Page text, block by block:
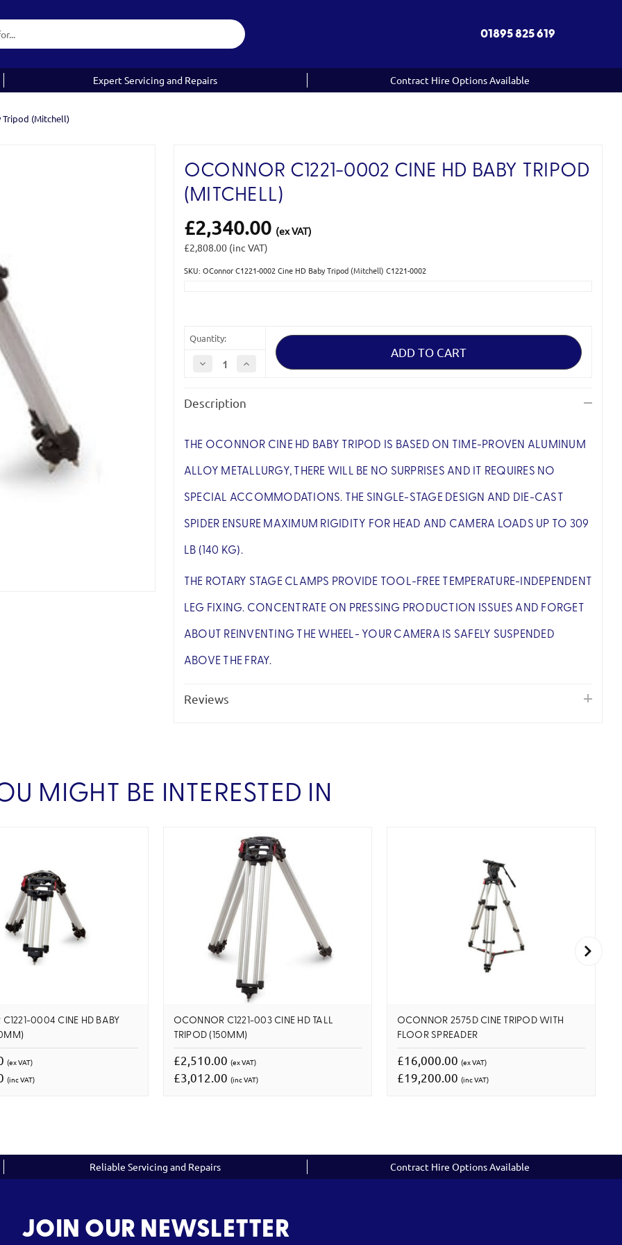
01895 825 619
Expert Servicing and Repairs Contract Hire Options Available
Tripod (Mitchell)
OCONNOR C1221-0002 CINE HD BABY TRIPOD
(MITCHELL)
£2,340.00 (ex VAT)
£2,808.00 (inc VAT)
SKU: OConnor C1221-0002 Cine HD Baby Tripod (Mitchell) C1221-0002
Quantity:
Decrease
Quantity
C1221-
0002
Baby
Tripod
Increase
C1221-
0002
Baby
Tripod
Description
THE OCONNOR CINE HD BABY TRIPOD IS BASED ON TIME-PROVEN ALUMINUM
ALLOY METALLURGY, THERE WILL BE NO SURPRISES AND IT REQUIRES NO
SPECIAL ACCOMMODATIONS. THE SINGLE-STAGE DESIGN AND DIE-CAST
SPIDER ENSURE MAXIMUM RIGIDITY FOR HEAD AND CAMERA LOADS UP TO 309
LB (140 KG).
THE ROTARY STAGE CLAMPS PROVIDE TOOL-FREE TEMPERATURE-INDEPENDENT
LEG FIXING. CONCENTRATE ON PRESSING PRODUCTION ISSUES AND FORGET
ABOUT REINVENTING THE WHEEL- YOUR CAMERA IS SAFELY SUSPENDED
ABOVE THE FRAY.
Reviews
MIGHT BE INTERESTED IN
0004 CINE HD BABY
(ex VAT)
(inc VAT)
OCONNOR C1221-003 CINE HD TALL
TRIPOD (150MM)
£2,510.00 (ex VAT)
£3,012.00 (inc VAT)
OCONNOR 2575D CINE TRIPOD WITH
FLOOR SPREADER
£16,000.00 (ex VAT)
£19,200.00 (inc VAT)
Reliable Servicing and Repairs Contract Hire Options Available
JOIN OUR NEWSLETTER